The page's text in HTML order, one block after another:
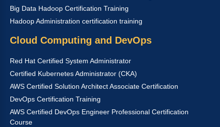
Big Data Hadoop Certification Training
Hadoop Administration certification training
Cloud Computing and DevOps
Red Hat Certified System Administrator
Certified Kubernetes Administrator (CKA)
AWS Certified Solution Architect Associate Certification
DevOps Certification Training
AWS Certified DevOps Engineer Professional Certification
Course